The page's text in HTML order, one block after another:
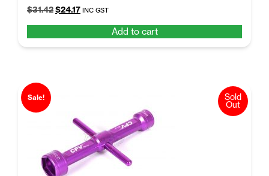
$31.42Original
$31.42.
$24.17Current
$24.17.
INC GST
Add to cart
Sale! Sold
Out